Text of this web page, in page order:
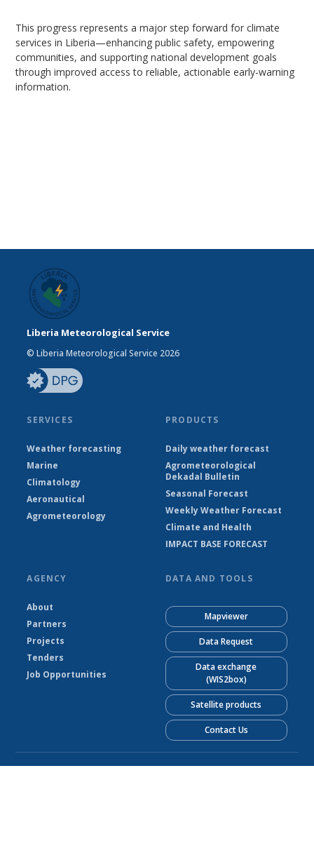
This progress represents a major step forward for climate
services in Liberia—enhancing public safety, empowering
communities, and supporting national development goals
through improved access to reliable, actionable early-warning
information.
Liberia Meteorological Service
© Liberia Meteorological Service 2026
SERVICES
Weather forecasting
Marine
Climatology
Aeronautical
Agrometeorology
PRODUCTS
Daily weather forecast
Agrometeorological
Dekadal Bulletin
Seasonal Forecast
Weekly Weather Forecast
Climate and Health
IMPACT BASE FORECAST
AGENCY
About
Partners
Projects
Tenders
Job Opportunities
DATA AND TOOLS
Mapviewer
Data Request
Data exchange
(WIS2box)
Satellite products
Contact Us
© Liberia Meteorological Service 2026